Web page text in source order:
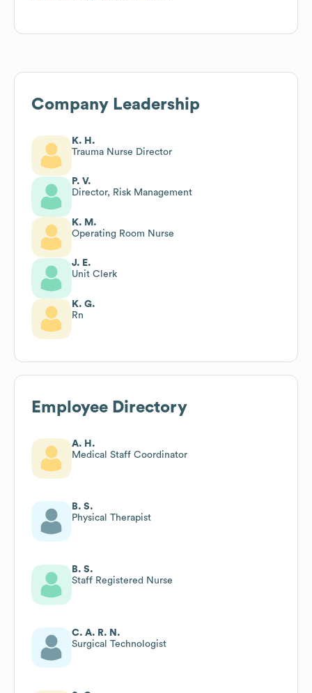
Company Leadership
K. H.
Trauma Nurse Director
P. V.
Director, Risk Management
K. M.
Operating Room Nurse
J. E.
Unit Clerk
K. G.
Rn
Employee Directory
A. H.
Medical Staff Coordinator
B. S.
Physical Therapist
B. S.
Staff Registered Nurse
C. A. R. N.
Surgical Technologist